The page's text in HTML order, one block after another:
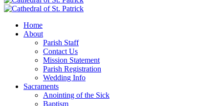
Home
About
Parish Staff
Contact Us
Mission Statement
Parish Registration
Wedding Info
Sacraments
Anointing of the Sick
Baptism